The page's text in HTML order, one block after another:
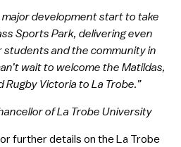
major development start to take
Sports Park, delivering even
and the community in
wait to welcome the Matildas,
Rugby Victoria to La Trobe.”
of La Trobe University
further details on the La Trobe